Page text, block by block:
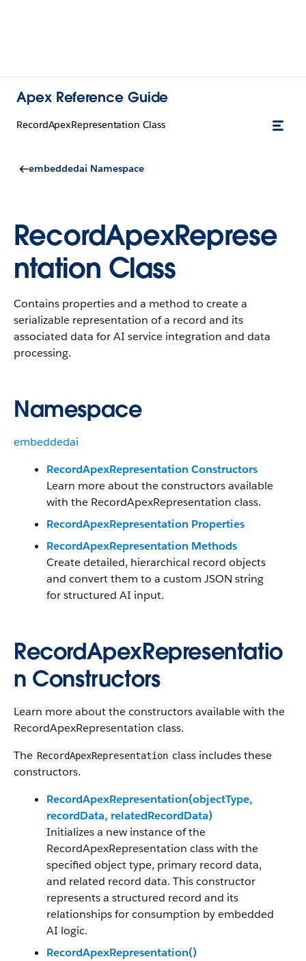
Apex Reference Guide
RecordApexRepresentation Class
embeddedai Namespace
RecordApexReprese
ntation Class
Contains properties and a method to create a
serializable representation of a record and its
associated data for AI service integration and data
processing.
Namespace
embeddedai
RecordApexRepresentation Constructors
Learn more about the constructors available
with the RecordApexRepresentation class.
RecordApexRepresentation Properties
RecordApexRepresentation Methods
Create detailed, hierarchical record objects
and convert them to a custom JSON string
for structured AI input.
RecordApexRepresentatio
n Constructors
Learn more about the constructors available with the
RecordApexRepresentation class.
The RecordApexRepresentation class includes these
constructors.
RecordApexRepresentation(objectType,
recordData, relatedRecordData)
Initializes a new instance of the
RecordApexRepresentation class with the
specified object type, primary record data,
and related record data. This constructor
represents a structured record and its
relationships for consumption by embedded
AI logic.
RecordApexRepresentation()